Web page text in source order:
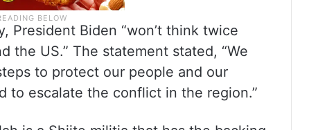
President Biden “won’t think twice
the US.” The statement stated, “We
to protect our people and our
to escalate the conflict in the region.”